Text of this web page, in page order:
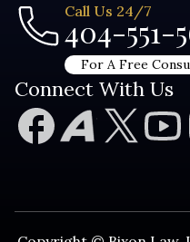
Call Us 24/7
404-551-
For A Free
Connect With Us